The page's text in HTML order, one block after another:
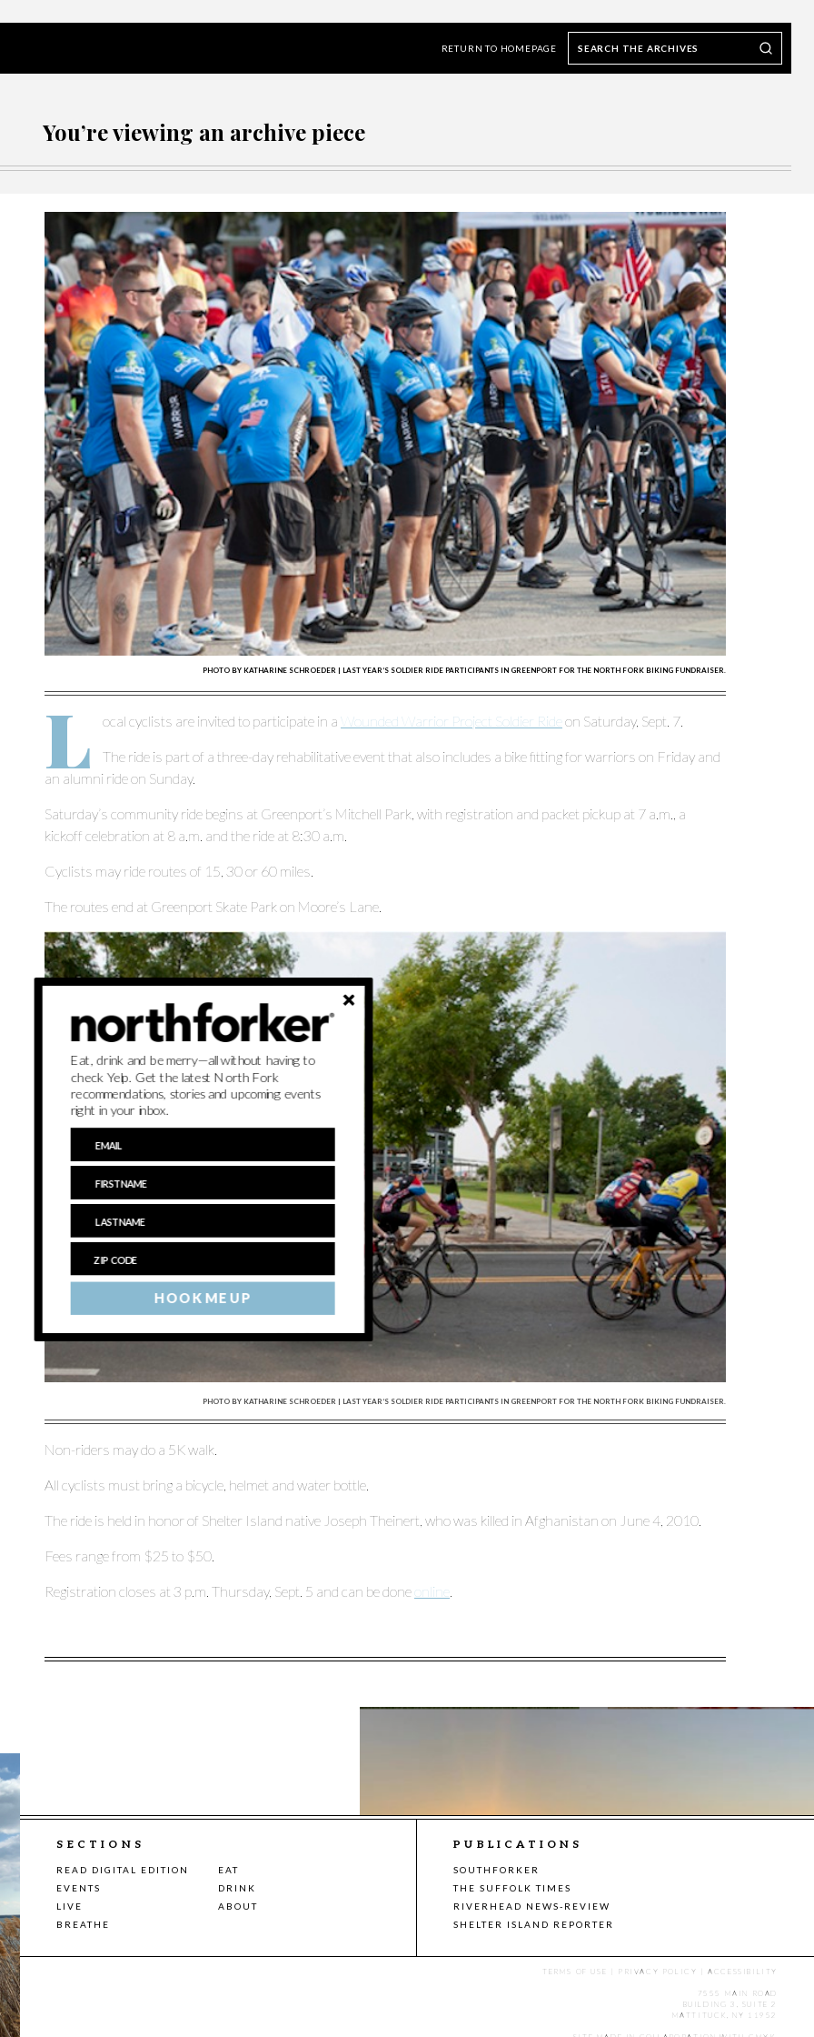
RETURN TO HOMEPAGE
Search our Archives
Search
the
archives
You’re viewing an archive piece
PHOTO BY KATHARINE SCHROEDER | LAST YEAR’S SOLDIER RIDE PARTICIPANTS IN GREENPORT FOR THE NORTH FORK BIKING FUNDRAISER.
L ocal cyclists are invited to participate in a Wounded Warrior Project Soldier Ride on Saturday, Sept. 7.
The ride is part of a three-day rehabilitative event that also includes a bike fitting for warriors on Friday and
an alumni ride on Sunday.
Saturday’s community ride begins at Greenport’s Mitchell Park, with registration and packet pickup at 7 a.m., a
kickoff celebration at 8 a.m. and the ride at 8:30 a.m.
Cyclists may ride routes of 15, 30 or 60 miles.
The routes end at Greenport Skate Park on Moore’s Lane.
PHOTO BY KATHARINE SCHROEDER | LAST YEAR’S SOLDIER RIDE PARTICIPANTS IN GREENPORT FOR THE NORTH FORK BIKING FUNDRAISER.
Non-riders may do a 5K walk.
All cyclists must bring a bicycle, helmet and water bottle.
The ride is held in honor of Shelter Island native Joseph Theinert, who was killed in Afghanistan on June 4, 2010.
Fees range from $25 to $50.
Registration closes at 3 p.m. Thursday, Sept. 5 and can be done online
SECTIONS
READ DIGITAL EDITION
EAT
EVENTS
DRINK
LIVE
ABOUT
BREATHE
PUBLICATIONS
SOUTHFORKER
THE SUFFOLK TIMES
RIVERHEAD NEWS-REVIEW
SHELTER ISLAND REPORTER
TERMS OF USE PRIVACY POLICY |ACCESSIBILITY
7555 MAIN ROAD
BUILDING 3, SUITE 2
MATTITUCK, NY 11952
HOOK ME UP
Eat, drink and be merry—all without having to
check Yelp. Get the latest North Fork
recommendations, stories and upcoming events
right in your inbox.